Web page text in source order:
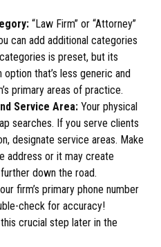
“Law Firm” or “Attorney”
can add additional categories
is preset, but its
that’s less generic and
primary areas of practice.
Service Area: Your physical
searches. If you serve clients
designate service areas. Make
address or it may create
down the road.
firm’s primary phone number
check for accuracy!
this crucial step later in the